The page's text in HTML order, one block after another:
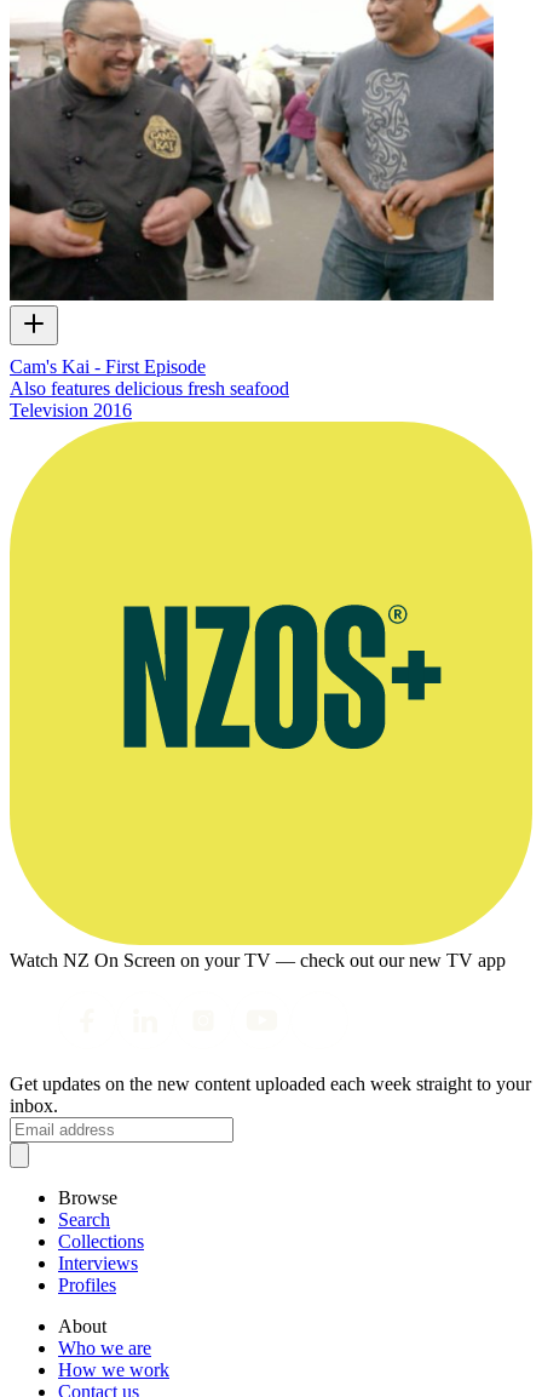
Cam's Kai - First Episode
Also features delicious fresh seafood
Television 2016
Watch NZ On Screen on your TV — check out our new TV app
Get updates on the new content uploaded each week straight to your
inbox.
Browse
Search
Collections
Interviews
Profiles
About
Who we are
How we work
Contact us